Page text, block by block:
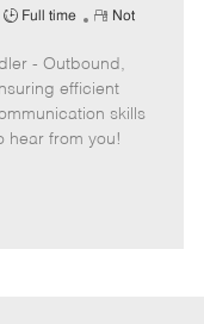
J
b
T
y
p
Full time
R
m
o
t
e
Not
- Outbound,
efficient
skills
hear from you!